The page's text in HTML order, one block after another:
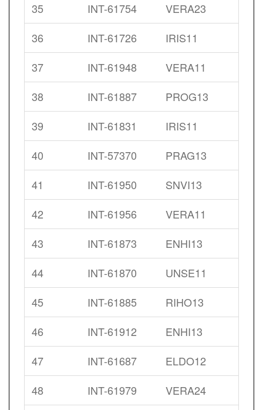
35
INT-61754
VERA23
36
INT-61726
IRIS11
37
INT-61948
VERA11
38
INT-61887
PROG13
39
INT-61831
IRIS11
40
INT-57370
PRAG13
41
INT-61950
SNVI13
42
INT-61956
VERA11
43
INT-61873
ENHI13
44
INT-61870
UNSE11
45
INT-61885
RIHO13
46
INT-61912
ENHI13
47
INT-61687
ELDO12
48
INT-61979
VERA24